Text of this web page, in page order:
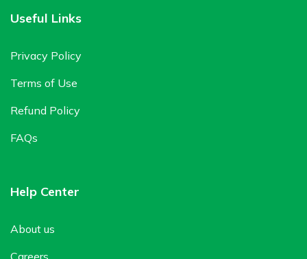
Useful Links
Privacy Policy
Terms of Use
Refund Policy
FAQs
Help Center
About us
Careers